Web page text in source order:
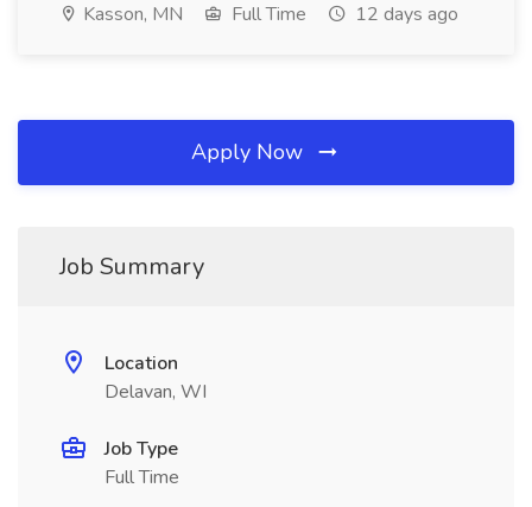
Kasson, MN Full Time 12 days ago
Apply Now
Job Summary
Location
Delavan, WI
Job Type
Full Time